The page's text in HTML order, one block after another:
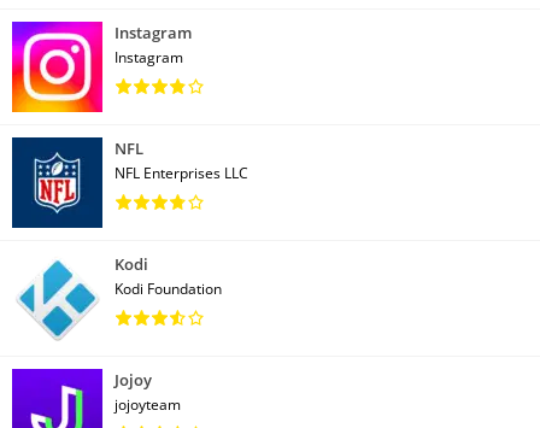
Instagram
Instagram
NFL
NFL Enterprises LLC
Kodi
Kodi Foundation
Jojoy
jojoyteam